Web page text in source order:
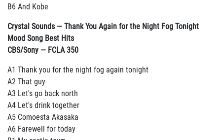
B6 And Kobe
Crystal Sounds — Thank You Again for the Night Fog Tonight
Mood Song Best Hits
CBS/Sony — FCLA 350
A1 Thank you for the night fog again tonight
A2 That guy
A3 Let's go back north
A4 Let's drink together
A5 Comoesta Akasaka
A6 Farewell for today